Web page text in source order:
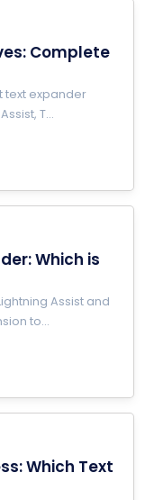
Complete
text expander
T...
Which is
Assist and
to...
Which Text